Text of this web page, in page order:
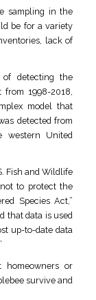
sampling in the
be for a variety
lack of
of detecting the
1998-2018,
model that
detected from
western United
Fish and Wildlife
to protect the
Species Act,”
that data is used
up-to-date data
homeowners or
survive and